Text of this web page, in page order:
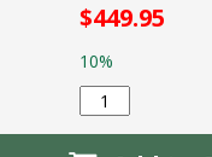
$449.95
10%